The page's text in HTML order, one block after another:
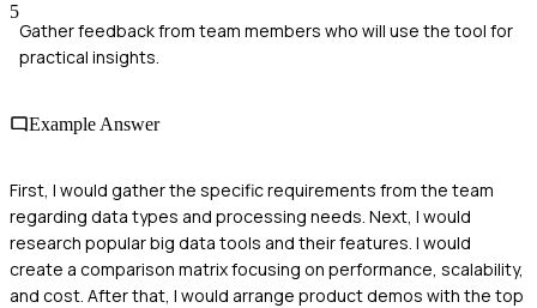
5
Gather feedback from team members who will use the tool for
practical insights.
Example Answer
First, I would gather the specific requirements from the team
regarding data types and processing needs. Next, I would
research popular big data tools and their features. I would
create a comparison matrix focusing on performance, scalability,
and cost. After that, I would arrange product demos with the top